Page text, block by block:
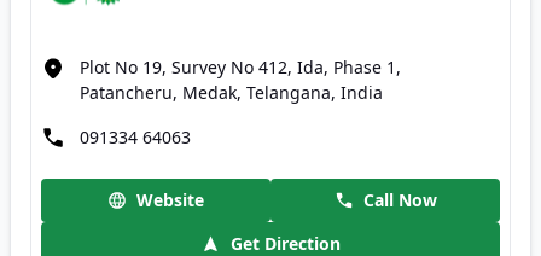
Plot No 19, Survey No 412, Ida, Phase 1,
Patancheru, Medak, Telangana, India
091334 64063
Website
Call Now
Get Direction